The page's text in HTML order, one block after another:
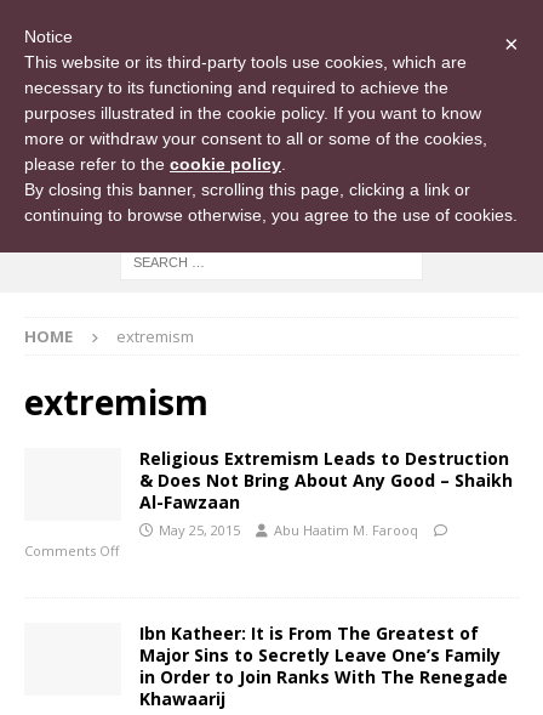
HOME extremism
extremism
Religious Extremism Leads to Destruction
& Does Not Bring About Any Good – Shaikh
Al-Fawzaan
May 25, 2015
Abu Haatim M. Farooq
Comments Off
Ibn Katheer: It is From The Greatest of
Major Sins to Secretly Leave One’s Family
in Order to Join Ranks With The Renegade
Khawaarij
×
Notice
This website or its third-party tools use cookies, which are
necessary to its functioning and required to achieve the
purposes illustrated in the cookie policy. If you want to know
more or withdraw your consent to all or some of the cookies,
please refer to the cookie policy
By closing this banner, scrolling this page, clicking a link or
continuing to browse otherwise, you agree to the use of cookies.